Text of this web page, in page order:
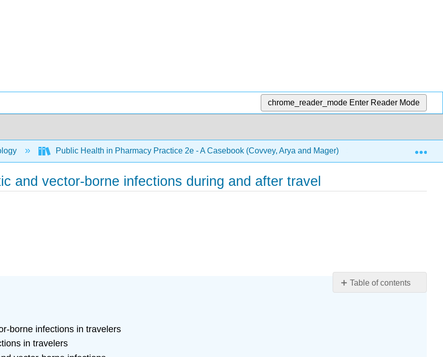
chrome_reader_mode Enter Reader Mode
Public Health in Pharmacy Practice 2e - A Casebook (Covvey, Arya and Mager) 1: Chapters
and vector-borne infections during and after travel
Table of contents
borne infections in travelers
in travelers